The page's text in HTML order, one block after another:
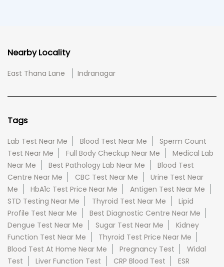
Nearby Locality
East Thana Lane Indranagar
Tags
Lab Test Near Me Blood Test Near Me
Sperm Count
Test Near Me
Full Body Checkup Near Me
Medical Lab
Near Me
Best Pathology Lab Near Me
Blood Test
Centre Near Me
CBC Test Near Me
Urine Test Near
Me
HbA1c Test Price Near Me
Antigen Test Near Me
STD Testing Near Me
Thyroid Test Near Me
Lipid
Profile Test Near Me
Best Diagnostic Centre Near Me
Dengue Test Near Me
Sugar Test Near Me
Kidney
Function Test Near Me
Thyroid Test Price Near Me
Blood Test At Home Near Me
Pregnancy Test
Widal
Test
Liver Function Test CRP Blood Test
ESR